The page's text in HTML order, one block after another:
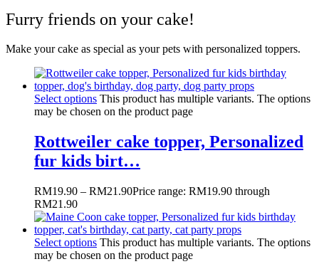
Furry friends on your cake!
Make your cake as special as your pets with personalized toppers.
Select options This product has multiple variants. The options
may be chosen on the product page
Rottweiler cake topper, Personalized
fur kids birt…
RM19.90 – RM21.90Price range: RM19.90 through
RM21.90
Select options This product has multiple variants. The options
may be chosen on the product page